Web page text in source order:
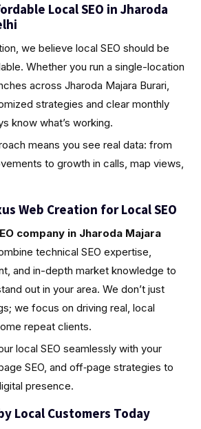
Local SEO in Jharoda
we believe local SEO should be
Whether you run a single-location
across Jharoda Majara Burari,
strategies and clear monthly
know what’s working.
means you see real data: from
to growth in calls, map views,
Web Creation for Local SEO
company in Jharoda Majara
technical SEO expertise,
and in-depth market knowledge to
out in your area. We don’t just
we focus on driving real, local
repeat clients.
local SEO seamlessly with your
SEO, and off‑page strategies to
presence.
Local Customers Today